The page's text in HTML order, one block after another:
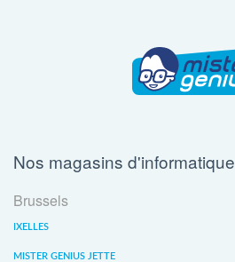
Nos magasins d'informatique
Brussels
IXELLES
MISTER GENIUS JETTE